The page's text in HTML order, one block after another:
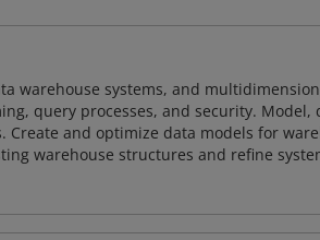
warehouse systems, and
query processes, and security. Model,
Create and optimize data models for
warehouse structures and refine